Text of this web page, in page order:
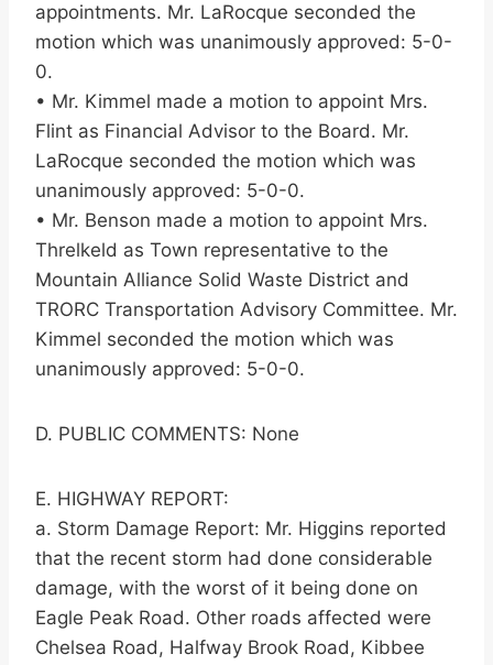
appointments. Mr. LaRocque seconded the
motion which was unanimously approved: 5-0-
0.
• Mr. Kimmel made a motion to appoint Mrs.
Flint as Financial Advisor to the Board. Mr.
LaRocque seconded the motion which was
unanimously approved: 5-0-0.
• Mr. Benson made a motion to appoint Mrs.
Threlkeld as Town representative to the
Mountain Alliance Solid Waste District and
TRORC Transportation Advisory Committee. Mr.
Kimmel seconded the motion which was
unanimously approved: 5-0-0.
D. PUBLIC COMMENTS: None
E. HIGHWAY REPORT:
a. Storm Damage Report: Mr. Higgins reported
that the recent storm had done considerable
damage, with the worst of it being done on
Eagle Peak Road. Other roads affected were
Chelsea Road, Halfway Brook Road, Kibbee